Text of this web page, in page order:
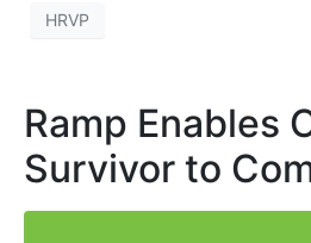
HRVP
Ramp Enables
Survivor to